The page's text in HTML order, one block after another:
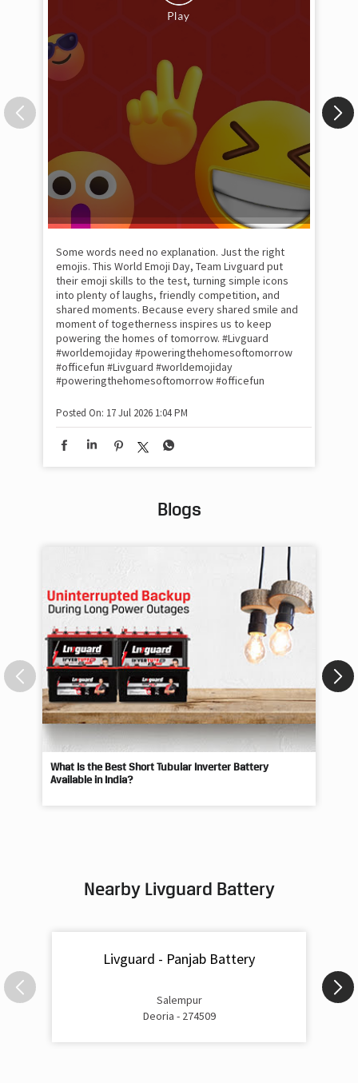
Some words need no explanation. Just the right
emojis. This World Emoji Day, Team Livguard put
their emoji skills to the test, turning simple icons
into plenty of laughs, friendly competition, and
shared moments. Because every shared smile and
moment of togetherness inspires us to keep
powering the homes of tomorrow. #Livguard
#worldemojiday #poweringthehomesoftomorrow
#officefun #Livguard #worldemojiday
#poweringthehomesoftomorrow#officefun
Posted On: 17 Jul 2026 1:04 PM
Blogs
What Is the Best Short Tubular Inverter Battery
Available in India?
Nearby Livguard Battery
Livguard - Panjab Battery
Salempur
Deoria - 274509